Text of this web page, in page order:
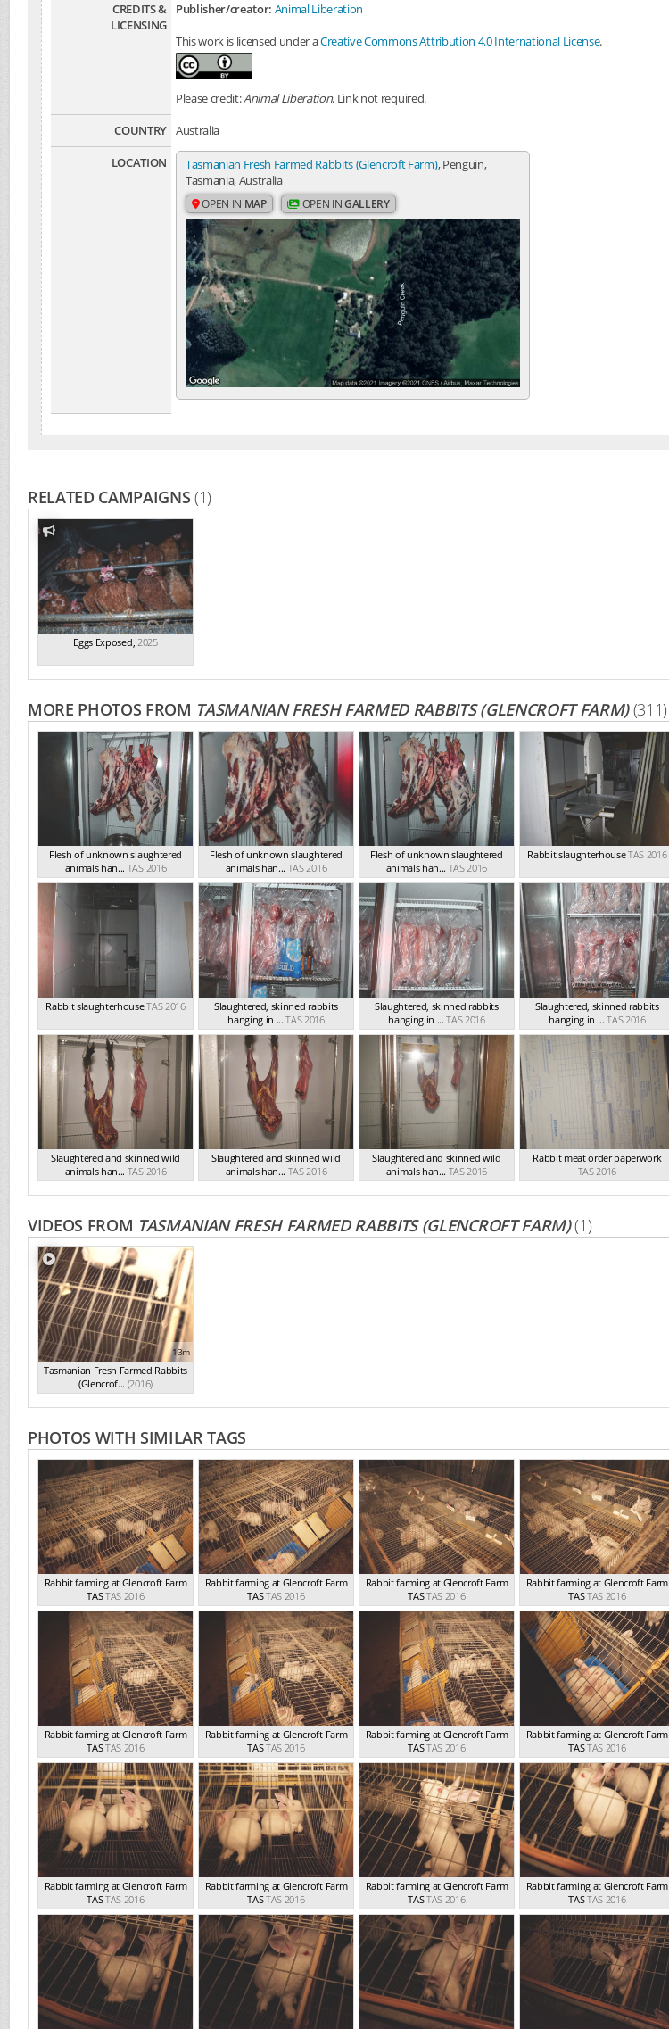
CREDITS &
LICENSING
Publisher/creator: Animal Liberation
This work is licensed under aCreative Commons Attribution 4.0 International License.
Please credit:Animal Liberation. Link not required.
COUNTRY Australia
LOCATION
Tasmanian Fresh Farmed Rabbits (Glencroft Farm), Penguin,
Tasmania, Australia
OPEN IN MAP OPEN INGALLERY
RELATED CAMPAIGNS(1)
Eggs Exposed, 2025
MORE PHOTOS FROM TASMANIAN FRESH FARMED RABBITS (GLENCROFT FARM) (311)
Flesh of unknown slaughtered
animals han... TAS 2016
Flesh of unknown slaughtered
animals han... TAS 2016
Flesh of unknown slaughtered
animals han... TAS 2016
Rabbit slaughterhouseTAS 2016
Rabbit slaughterhouseTAS 2016
Slaughtered, skinned rabbits
hanging in ... TAS 2016
Slaughtered, skinned rabbits
hanging in ... TAS 2016
Slaughtered, skinned rabbits
hanging in ... TAS 2016
Slaughtered and skinned wild
animals han... TAS 2016
Slaughtered and skinned wild
animals han... TAS 2016
Slaughtered and skinned wild
animals han... TAS 2016
Rabbit meat order paperwork
TAS 2016
VIDEOS FROM TASMANIAN FRESH FARMED RABBITS (GLENCROFT FARM)(1)
13m
Tasmanian Fresh Farmed Rabbits
(Glencrof... (2016)
PHOTOS WITH SIMILAR TAGS
Rabbit farming at Glencroft Farm
TASTAS 2016
Rabbit farming at Glencroft Farm
TASTAS 2016
Rabbit farming at Glencroft Farm
TASTAS 2016
Rabbit farming at Glencroft Farm
TASTAS 2016
Rabbit farming at Glencroft Farm
TASTAS 2016
Rabbit farming at Glencroft Farm
TASTAS 2016
Rabbit farming at Glencroft Farm
TASTAS 2016
Rabbit farming at Glencroft Farm
TASTAS 2016
Rabbit farming at Glencroft Farm
TASTAS 2016
Rabbit farming at Glencroft Farm
TASTAS 2016
Rabbit farming at Glencroft Farm
TASTAS 2016
Rabbit farming at Glencroft Farm
TASTAS 2016